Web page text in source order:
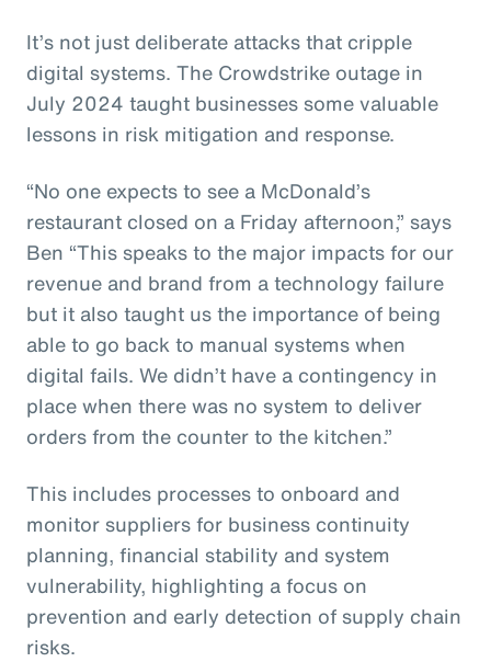
It’s not just deliberate attacks that cripple
digital systems. The Crowdstrike outage in
July 2024 taught businesses some valuable
lessons in risk mitigation and response.
“No one expects to see a McDonald’s
restaurant closed on a Friday afternoon,” says
Ben “This speaks to the major impacts for our
revenue and brand from a technology failure
but it also taught us the importance of being
able to go back to manual systems when
digital fails. We didn’t have a contingency in
place when there was no system to deliver
orders from the counter to the kitchen.”
This includes processes to onboard and
monitor suppliers for business continuity
planning, financial stability and system
vulnerability, highlighting a focus on
prevention and early detection of supply chain
risks.